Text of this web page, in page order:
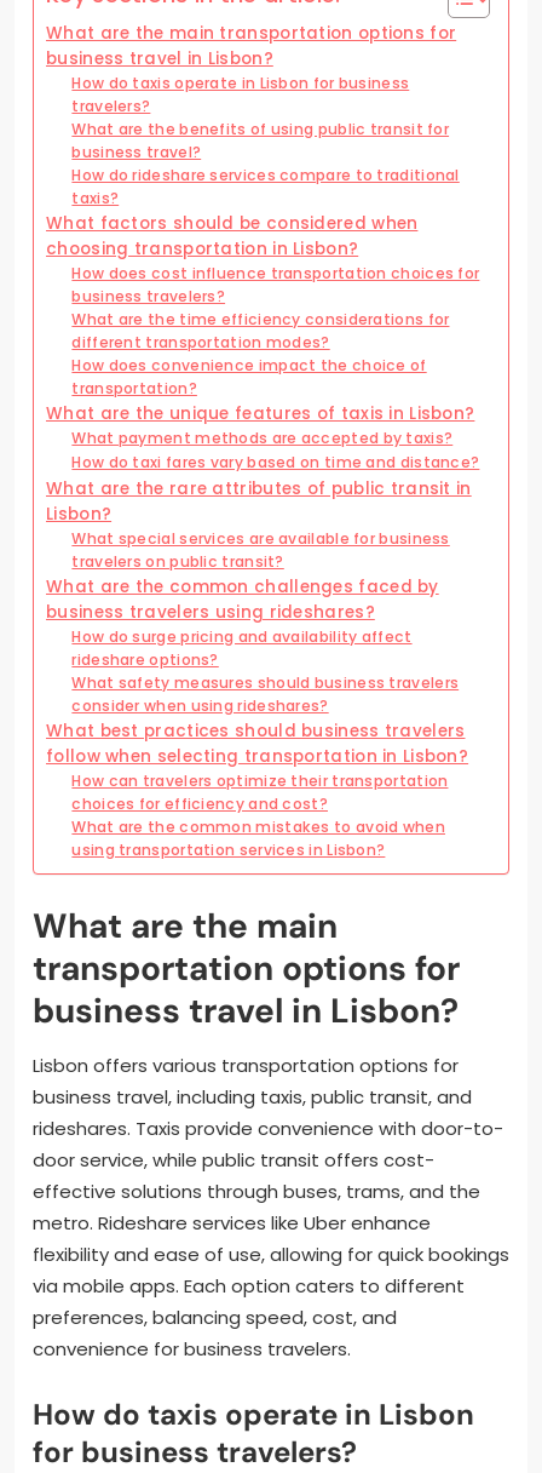
What are the main transportation options for
business travel in Lisbon?
How do taxis operate in Lisbon for business
travelers?
What are the benefits of using public transit for
business travel?
How do rideshare services compare to traditional
taxis?
What factors should be considered when
choosing transportation in Lisbon?
How does cost influence transportation choices for
business travelers?
What are the time efficiency considerations for
different transportation modes?
How does convenience impact the choice of
transportation?
What are the unique features of taxis in Lisbon?
What payment methods are accepted by taxis?
How do taxi fares vary based on time and distance?
What are the rare attributes of public transit in
Lisbon?
What special services are available for business
travelers on public transit?
What are the common challenges faced by
business travelers using rideshares?
How do surge pricing and availability affect
rideshare options?
What safety measures should business travelers
consider when using rideshares?
What best practices should business travelers
follow when selecting transportation in Lisbon?
How can travelers optimize their transportation
choices for efficiency and cost?
What are the common mistakes to avoid when
using transportation services in Lisbon?
What are the main
transportation options for
business travel in Lisbon?
Lisbon offers various transportation options for
business travel, including taxis, public transit, and
rideshares. Taxis provide convenience with door-to-
door service, while public transit offers cost-
effective solutions through buses, trams, and the
metro. Rideshare services like Uber enhance
flexibility and ease of use, allowing for quick bookings
via mobile apps. Each option caters to different
preferences, balancing speed, cost, and
convenience for business travelers.
How do taxis operate in Lisbon
for business travelers?